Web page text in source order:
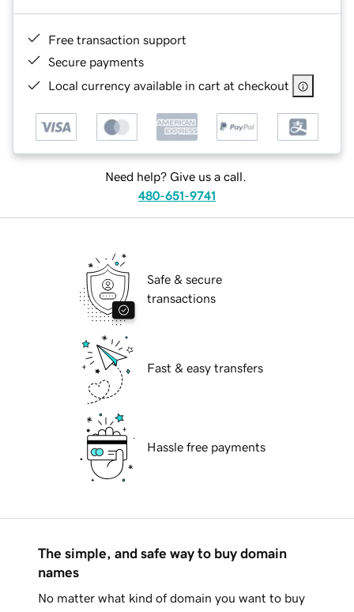
Free transaction support
Secure payments
Local currency available in cart at checkout
Need help? Give us a call.
480-651-9741
Safe & secure
transactions
Fast & easy transfers
Hassle free payments
The simple, and safe way to buy domain
names
No matter what kind of domain you want to buy